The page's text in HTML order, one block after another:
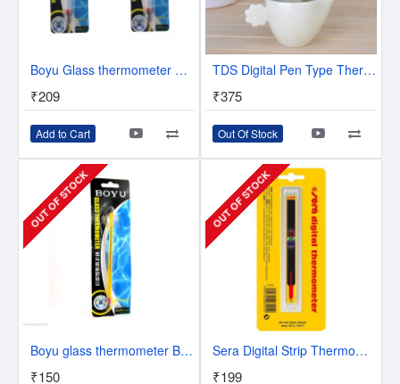
Boyu Glass thermometer BT-01 x 2 Units
₹209
Add to Cart
TDS Digital Pen Type Thermometer | Easy To use | Dip and View | Made in Korea
₹375
Out Of Stock
OUT OF STOCK
Boyu glass thermometer BT-02
₹150
OUT OF STOCK
Sera Digital Strip Thermometer
₹199